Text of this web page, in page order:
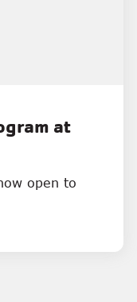
at
open to